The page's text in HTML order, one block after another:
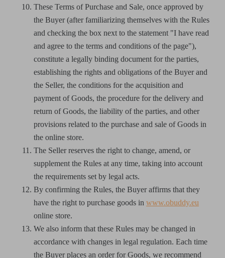
These Terms of Purchase and Sale, once approved by
the Buyer (after familiarizing themselves with the Rules
and checking the box next to the statement "I have read
and agree to the terms and conditions of the page"),
constitute a legally binding document for the parties,
establishing the rights and obligations of the Buyer and
the Seller, the conditions for the acquisition and
payment of Goods, the procedure for the delivery and
return of Goods, the liability of the parties, and other
provisions related to the purchase and sale of Goods in
the online store.
The Seller reserves the right to change, amend, or
supplement the Rules at any time, taking into account
the requirements set by legal acts.
By confirming the Rules, the Buyer affirms that they
have the right to purchase goods in www.obuddy.eu
online store.
We also inform that these Rules may be changed in
accordance with changes in legal regulation. Each time
the Buyer places an order for Goods, we recommend